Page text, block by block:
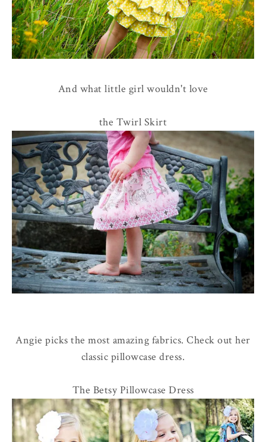
And what little girl wouldn't love
the Twirl Skirt
Angie picks the most amazing fabrics. Check out her
classic pillowcase dress.
The Betsy Pillowcase Dress